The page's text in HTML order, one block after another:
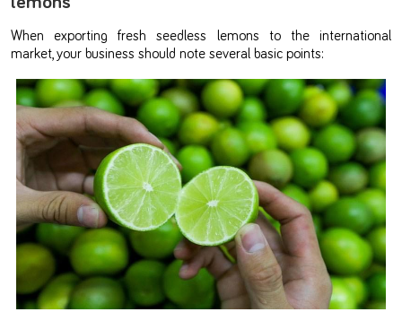
When exporting fresh seedless lemons to the international
market, your business should note several basic points: